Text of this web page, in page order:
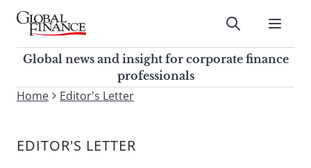
Skip
contentGlobal Finance Magazine
Global news and insight for
corporate finance professionals
Submit
Global news and insight for corporate finance
professionals
To
site,
Home Editor's Letter
EDITOR'S LETTER